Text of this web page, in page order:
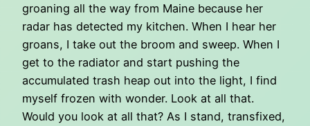
groaning all the way from Maine because her
radar has detected my kitchen. When I hear her
groans, I take out the broom and sweep. When I
get to the radiator and start pushing the
accumulated trash heap out into the light, I find
myself frozen with wonder. Look at all that.
Would you look at all that? As I stand, transfixed,